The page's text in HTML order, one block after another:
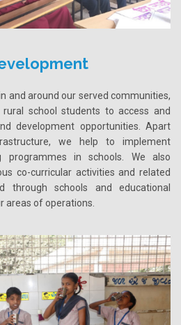
and around our served communities,
school students to access and
development opportunities. Apart
we help to implement
programmes in schools. We also
co-curricular activities and related
through schools and educational
areas of operations.